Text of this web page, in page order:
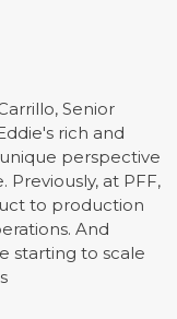
Senior
rich and
perspective
at PFF,
to production
And
starting to scale